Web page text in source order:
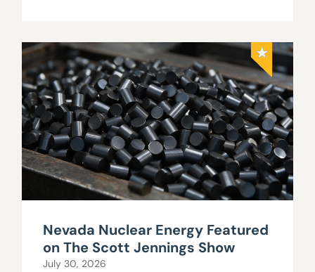
Nevada Nuclear Energy Featured
on The Scott Jennings Show
July 30, 2026